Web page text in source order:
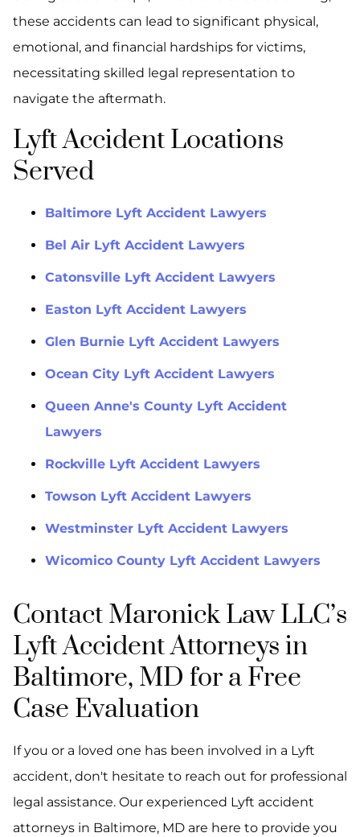
these accidents can lead to significant physical,
emotional, and financial hardships for victims,
necessitating skilled legal representation to
navigate the aftermath.
Lyft Accident Locations
Served
Baltimore Lyft Accident Lawyers
Bel Air Lyft Accident Lawyers
Catonsville Lyft Accident Lawyers
Easton Lyft Accident Lawyers
Glen Burnie Lyft Accident Lawyers
Ocean City Lyft Accident Lawyers
Queen Anne's County Lyft Accident
Lawyers
Rockville Lyft Accident Lawyers
Towson Lyft Accident Lawyers
Westminster Lyft Accident Lawyers
Wicomico County Lyft Accident Lawyers
Contact Maronick Law LLC’s
Lyft Accident Attorneys in
Baltimore, MD for a Free
Case Evaluation
If you or a loved one has been involved in a Lyft
accident, don't hesitate to reach out for professional
legal assistance. Our experienced Lyft accident
attorneys in Baltimore, MD are here to provide you